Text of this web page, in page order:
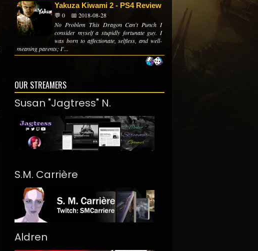
Yakuza Kiwami 2 - PS4 Review
💬 0
📅 2018-08-28
No Problem This Dragon Can't Punch I
consider myself a stupidly fortunate guy. I
was born to affectionate, selfless, and well-
meaning parents; I'...
OUR STREAMERS
Susan "Jagtress" N.
S.M. Carrière
Aldren